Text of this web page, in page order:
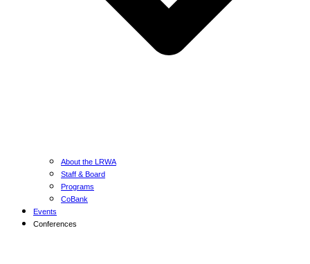
About the LRWA
Staff & Board
Programs
CoBank
Events
Conferences